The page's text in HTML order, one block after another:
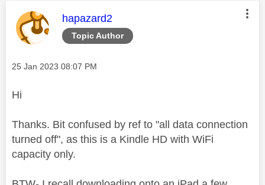
Topic Author
This message was authored by:
hapazard2
Message posted on
‎25 Jan 2023 08:07 PM
Hi
Thanks. Bit confused by ref to "all data connection
turned off", as this is a Kindle HD with WiFi
capacity only.